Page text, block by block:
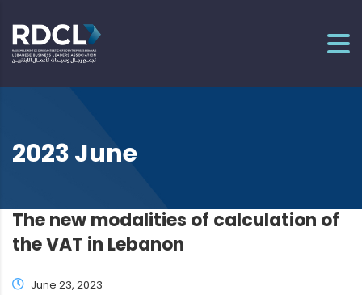
2023 June
The new modalities of calculation of
the VAT in Lebanon
June 23, 2023